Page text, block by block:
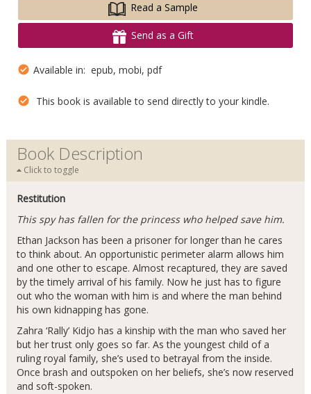
Read a Sample
Send as a Gift
Available in: epub, mobi, pdf
This book is available to send directly to your kindle.
Book Description
Click to toggle
Restitution
This spy has fallen for the princess who helped save him.
Ethan Jackson has been a prisoner for longer than he cares
to think about. An opportunistic perimeter alarm allows him
and one other to escape. Almost recaptured, they are saved
by the timely arrival of his family. Now he just has to figure
out who the woman with him is and where the man behind
his own kidnapping has gone.
Zahra ‘Rally’ Kidjo has a kinship with the man who saved her
but her trust only goes so far. As the youngest child of a
ruling royal family, she’s used to betrayal from the inside.
Once brash and outspoken on her beliefs, she’s now reserved
and soft-spoken.